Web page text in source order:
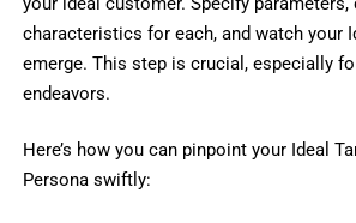
characteristics for each, and watch your
emerge. This step is crucial, especially
endeavors.
Here’s how you can pinpoint your Ideal
Persona swiftly: